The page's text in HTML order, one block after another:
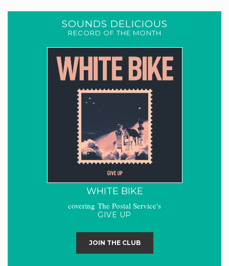
SOUNDS DELICIOUS
RECORD OF THE MONTH
WHITE BIKE
covering The Postal Service's
GIVE UP
JOIN THE CLUB